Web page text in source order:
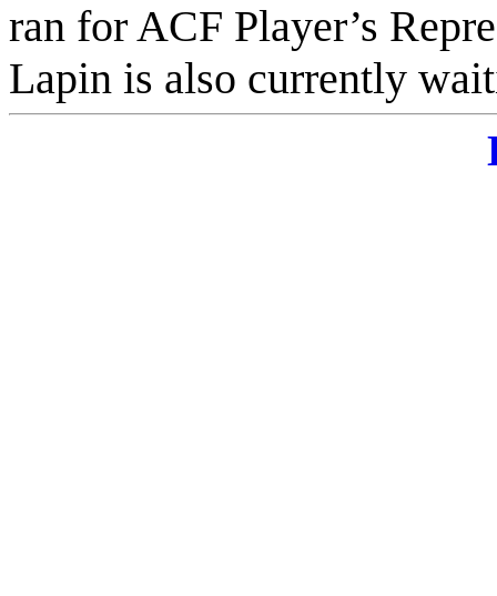
ran for ACF Player’s
Lapin is also currently